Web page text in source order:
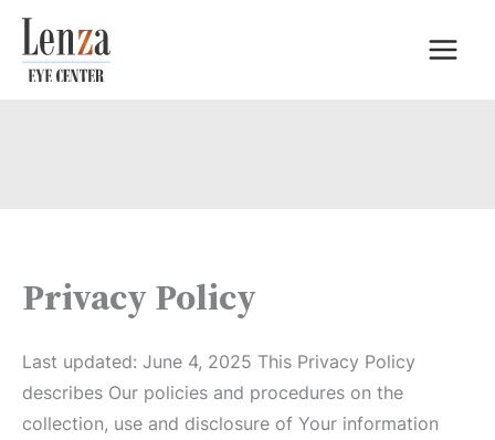
Skip
content
Privacy Policy
Last updated: June 4, 2025 This Privacy Policy
describes Our policies and procedures on the
collection, use and disclosure of Your information